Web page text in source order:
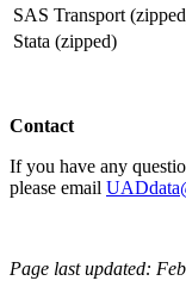
SAS Transport
Stata (zipped)
C​​onta​ct
If you have any
please email
Page last updated: